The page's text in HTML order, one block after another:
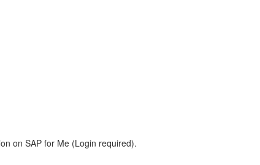
on SAP for Me (Login required).